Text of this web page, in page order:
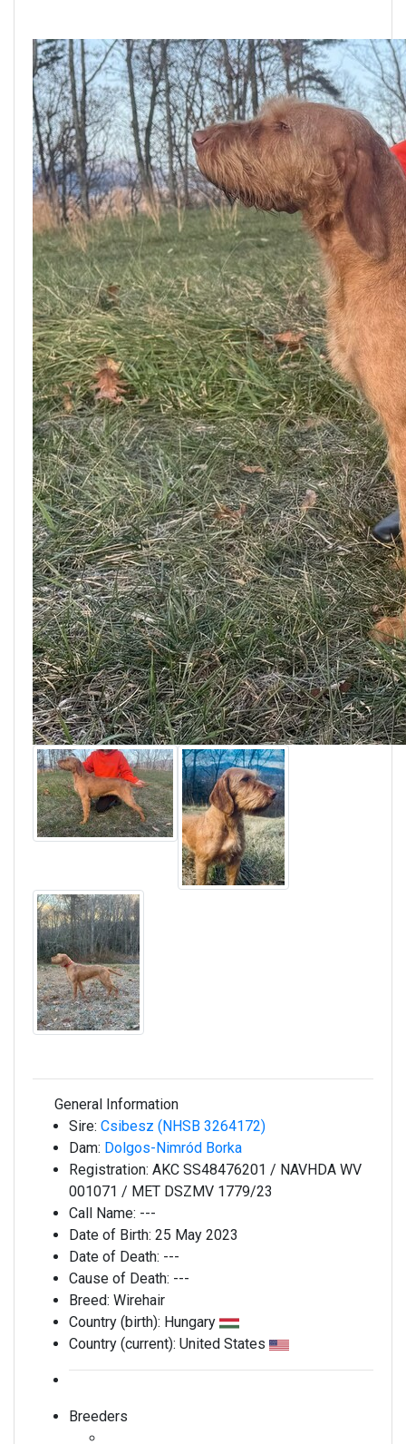
General Information
Sire: Csibesz (NHSB 3264172)
Dam: Dolgos-Nimród Borka
Registration: AKC SS48476201 / NAVHDA WV
001071 / MET DSZMV 1779/23
Call Name: ---
Date of Birth: 25 May 2023
Date of Death: ---
Cause of Death: ---
Breed: Wirehair
Country (birth): Hungary
Country (current): United States
Breeders